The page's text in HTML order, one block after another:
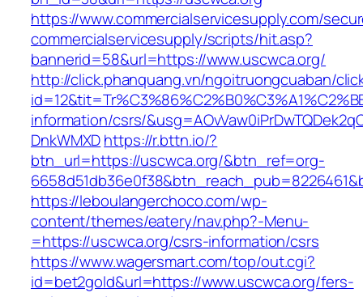
https://www.commercialservicesupply.com/
commercialservicesupply/scripts/hit.asp?
bannerid=58&url=https://www.uscwca.org/
http://click.phanquang.vn/ngoitruongcuaban/
information/csrs/
DnkWMXDhttps://r.bttn.io/?
btn_url=https://uscwca.org/&btn_ref=org-
https://leboulangerchoco.com/wp-
content/themes/eatery/nav.php?-Menu-
=https://uscwca.org/csrs-information/csrs
https://www.wagersmart.com/top/out.cgi?
id=bet2gold&url=https://www.uscwca.org/fers-